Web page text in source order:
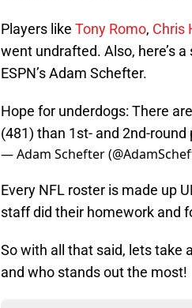
Players like Tony Romo, Chris
went undrafted. Also, here’s
ESPN’s Adam Schefter.
Hope for underdogs: There
(481) than 1st- and 2nd-
— Adam Schefter
Every NFL roster is made up
staff did their homework and
So with all that said, lets take
and who stands out the most!